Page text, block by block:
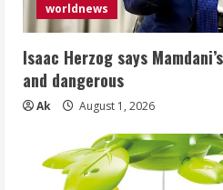
worldnews
Isaac Herzog says
and dangerous
Ak August 1, 2026